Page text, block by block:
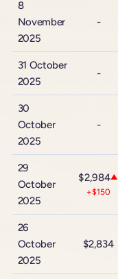
8
November
2025
-
31 October
2025
-
30
October
2025
-
29
October
2025
$2,984▲
+$150
26
October
2025
$2,834